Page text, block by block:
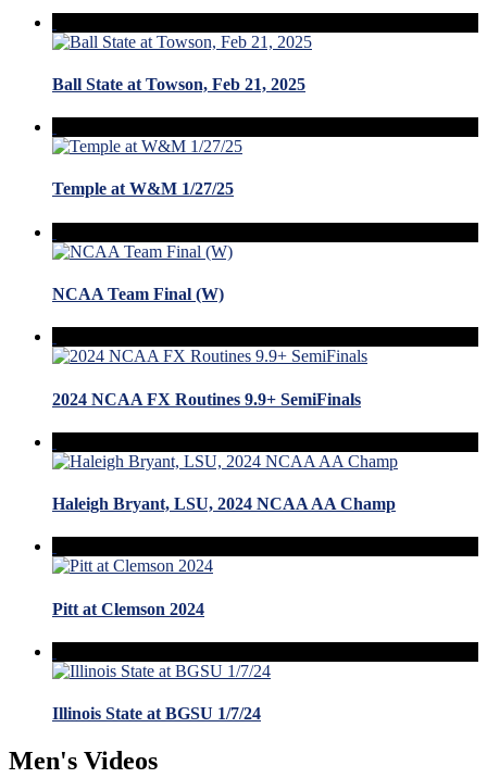
Ball State at Towson, Feb 21, 2025
Temple at W&M 1/27/25
NCAA Team Final (W)
2024 NCAA FX Routines 9.9+ SemiFinals
Haleigh Bryant, LSU, 2024 NCAA AA Champ
Pitt at Clemson 2024
Illinois State at BGSU 1/7/24
Men's Videos